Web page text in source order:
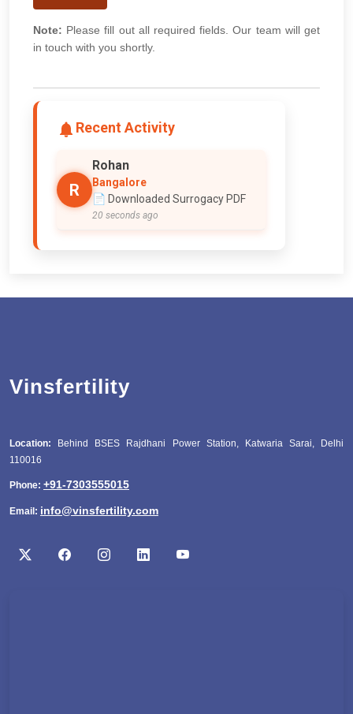
Note: Please fill out all required fields. Our team will get
in touch with you shortly.
Recent Activity
R
Rohan
Bangalore
📄 Downloaded Surrogacy PDF
20 seconds ago
Vinsfertility
Location: Behind BSES Rajdhani Power Station, Katwaria Sarai, Delhi
110016
Phone: +91-7303555015
Email: info@vinsfertility.com